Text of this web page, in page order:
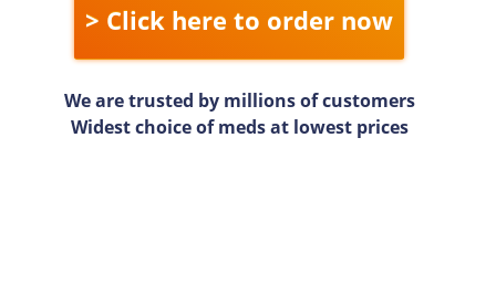
> Click here to order now
We are trusted by millions of customers
Widest choice of meds at lowest prices